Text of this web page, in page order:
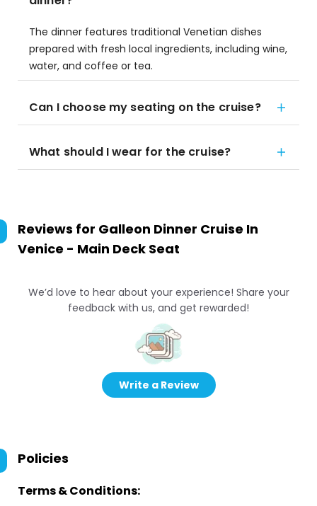
The dinner features traditional Venetian dishes
prepared with fresh local ingredients, including wine,
water, and coffee or tea.
Can I choose my seating on the cruise?
What should I wear for the cruise?
Reviews for Galleon Dinner Cruise In
Venice - Main Deck Seat
We’d love to hear about your experience! Share your
feedback with us, and get rewarded!
Write a Review
Policies
Terms & Conditions: